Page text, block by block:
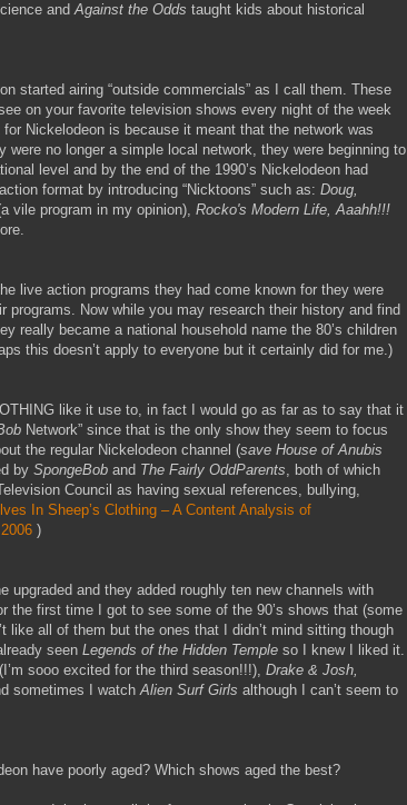
andAgainst the Odds taught kids about historical
started airing “outside commercials” as I call them. These
on your favorite television shows every night of the week
Nickelodeon is because it meant that the network was
were no longer a simple local network, they were beginning to
level and by the end of the 1990’s Nickelodeon had
format by introducing “Nicktoons” such as: Doug,
vile program in my opinion), Rocko's Modern Life, Aaahh!!!
live action programs they had come known for they were
programs. Now while you may research their history and find
really became a national household name the 80’s children
this doesn’t apply to everyone but it certainly did for me.)
like it use to, in fact I would go as far as to say that it
Network” since that is the only show they seem to focus
the regular Nickelodeon channel (save House of Anubis
by SpongeBob and The Fairly OddParents, both of which
Council as having sexual references, bullying,
In Sheep’s Clothing – A Content Analysis of
)
upgraded and they added roughly ten new channels with
the first time I got to see some of the 90’s shows that (some
like all of them but the ones that I didn’t mind sitting though
seen Legends of the Hidden Temple so I knew I liked it.
(I’m sooo excited for the third season!!!), Drake & Josh,
sometimes I watchAlien Surf Girls although I can’t seem to
have poorly aged? Which shows aged the best?